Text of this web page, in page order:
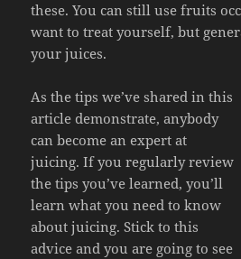
these. You can still use fruits
want to treat yourself, but
your juices.
As the tips we’ve shared in this
article demonstrate, anybody
can become an expert at
juicing. If you regularly review
the tips you’ve learned, you’ll
learn what you need to know
about juicing. Stick to this
advice and you are going to see